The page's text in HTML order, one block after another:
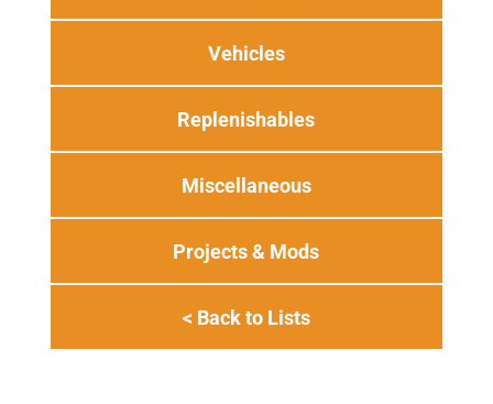
Vehicles
Replenishables
Miscellaneous
Projects & Mods
< Back to Lists